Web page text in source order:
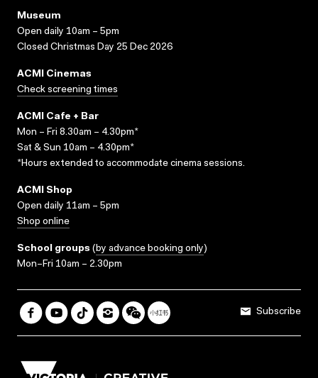
Museum
Open daily 10am – 5pm
Closed Christmas Day 25 Dec 2026
ACMI Cinemas
Check screening times
ACMI Cafe + Bar
Mon – Fri 8.30am – 4.30pm*
Sat & Sun 10am – 4.30pm*
*Hours extended to accommodate cinema sessions.
ACMI Shop
Open daily 11am – 5pm
Shop online
School groups (by advance booking only)
Mon–Fri 10am – 2.30pm
Subscribe